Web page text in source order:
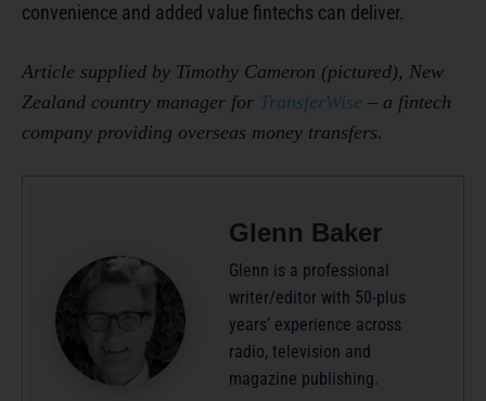
convenience and added value fintechs can deliver.
Article supplied by Timothy Cameron (pictured), New
Zealand country manager for TransferWise – a fintech
company providing overseas money transfers.
Glenn Baker
Glenn is a professional
writer/editor with 50-plus
years’ experience across
radio, television and
magazine publishing.